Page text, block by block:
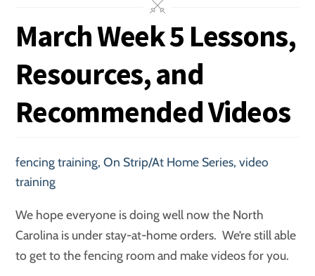
March Week 5 Lessons,
Resources, and
Recommended Videos
fencing training,On Strip/At Home Series,video
training
We hope everyone is doing well now the North
Carolina is under stay-at-home orders. We’re still able
to get to the fencing room and make videos for you.